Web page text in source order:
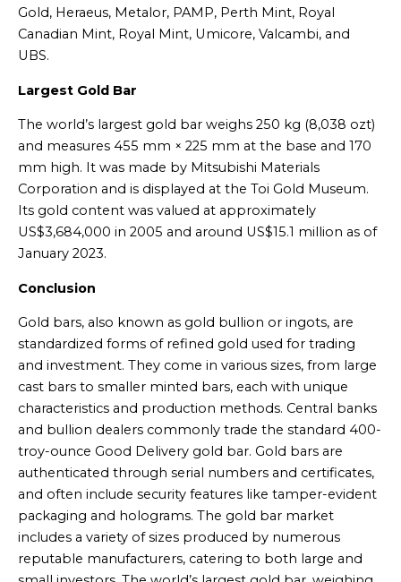
Gold, Heraeus, Metalor, PAMP, Perth Mint, Royal
Canadian Mint, Royal Mint, Umicore, Valcambi, and
UBS.
Largest Gold Bar
The world’s largest gold bar weighs 250 kg (8,038 ozt)
and measures 455 mm × 225 mm at the base and 170
mm high. It was made by Mitsubishi Materials
Corporation and is displayed at the Toi Gold Museum.
Its gold content was valued at approximately
US$3,684,000 in 2005 and around US$15.1 million as of
January 2023.
Conclusion
Gold bars, also known as gold bullion or ingots, are
standardized forms of refined gold used for trading
and investment. They come in various sizes, from large
cast bars to smaller minted bars, each with unique
characteristics and production methods. Central banks
and bullion dealers commonly trade the standard 400-
troy-ounce Good Delivery gold bar. Gold bars are
authenticated through serial numbers and certificates,
and often include security features like tamper-evident
packaging and holograms. The gold bar market
includes a variety of sizes produced by numerous
reputable manufacturers, catering to both large and